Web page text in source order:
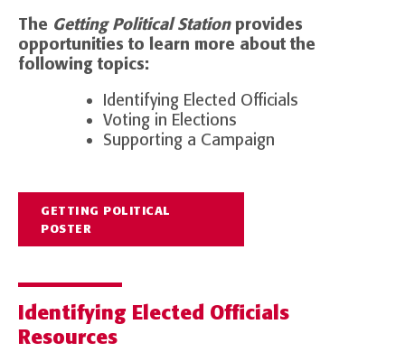
The Getting Political Stationprovides
opportunities to learn more about the
following topics:
Identifying Elected Officials
Voting in Elections
Supporting a Campaign
GETTING POLITICAL
POSTER
Identifying Elected Officials
Resources